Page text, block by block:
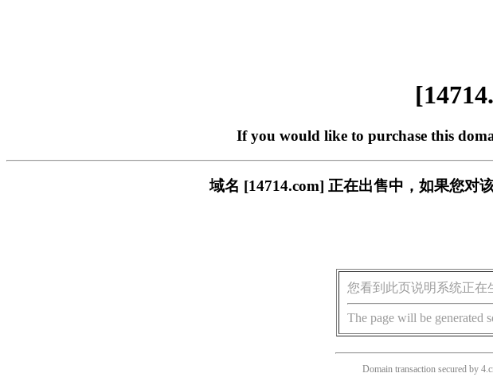
If you would like to purchase this
域名 [14714.com] 正在出售中，如果您对
您看到此页说明系统正在
The page will be generated
Domain transaction secured by